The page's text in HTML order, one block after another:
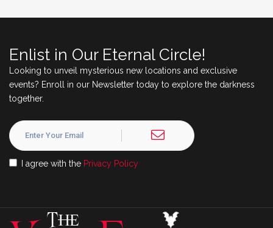
Enlist in Our Eternal Circle!
Looking to unveil mysterious new locations and exclusive
events? Enroll in our Newsletter today to explore the darkness
together.
I agree with the Privacy Policy